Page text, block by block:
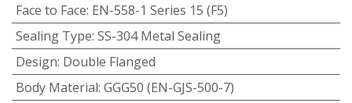
Face to Face: EN-558-1 Series 15 (F5)
Sealing Type: SS-304 Metal Sealing
Design: Double Flanged
Body Material: GGG50 (EN-GJS-500-7)